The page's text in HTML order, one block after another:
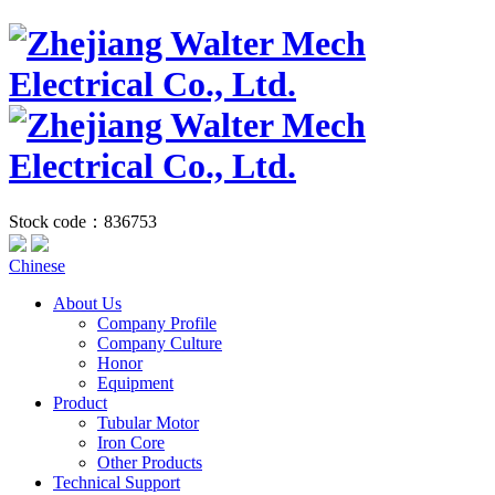
Stock code：836753
Chinese
About Us
Company Profile
Company Culture
Honor
Equipment
Product
Tubular Motor
Iron Core
Other Products
Technical Support